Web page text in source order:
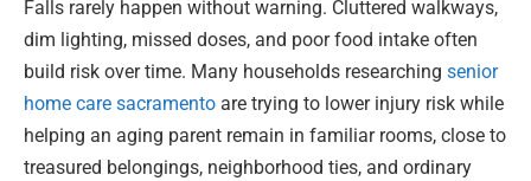
Falls rarely happen without warning. Cluttered walkways,
dim lighting, missed doses, and poor food intake often
build risk over time. Many households researching senior
home care sacramento are trying to lower injury risk while
helping an aging parent remain in familiar rooms, close to
treasured belongings, neighborhood ties, and ordinary